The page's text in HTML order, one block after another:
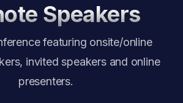
Speakers
featuring onsite/online
invited speakers and online
presenters.